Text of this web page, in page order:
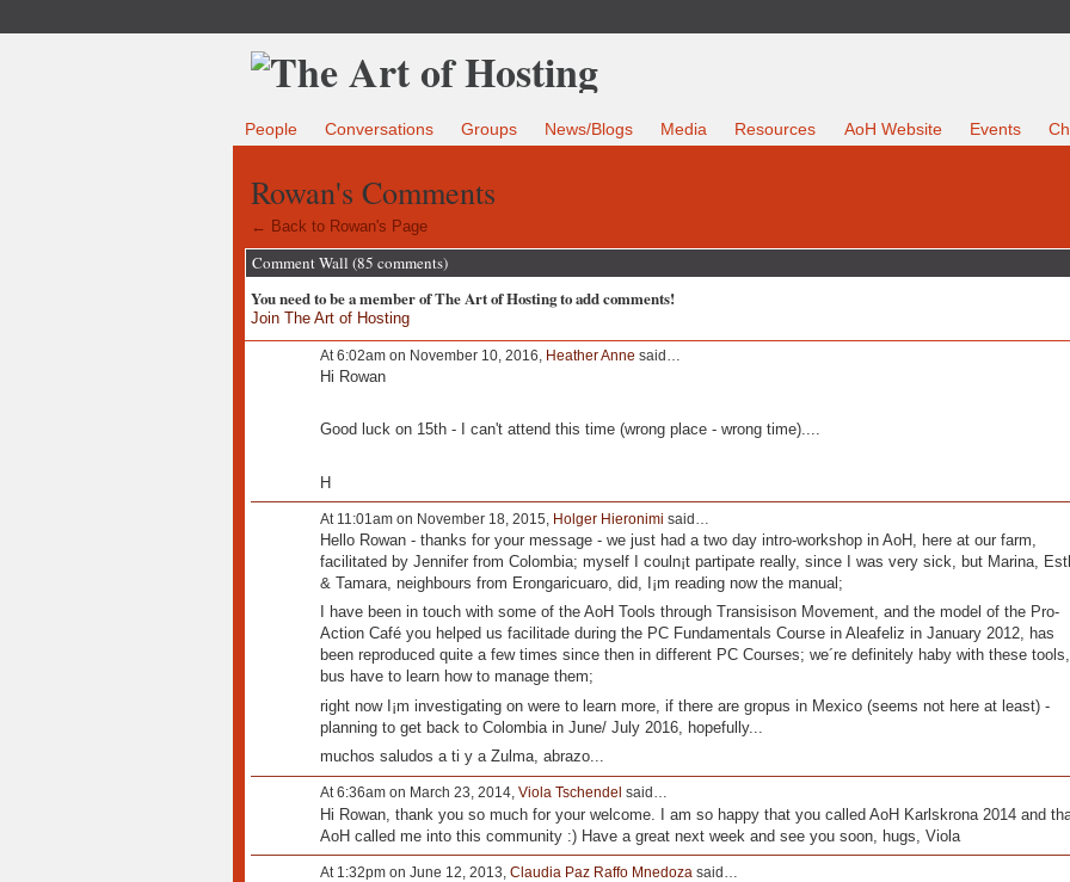
People Conversations Groups News/Blogs Media Resources AoH Website Events
Rowan's Comments
← Back to Rowan's Page
Comment Wall (85 comments)
You need to be a member of The Art of Hosting to add comments!
Join The Art of Hosting
At 6:02am on November 10, 2016, Heather Anne said…
Hi Rowan
Good luck on 15th - I can't attend this time (wrong place - wrong time)....
H
At 11:01am on November 18, 2015, Holger Hieronimi said…
Hello Rowan - thanks for your message - we just had a two day intro-workshop in AoH, here at our farm,
facilitated by Jennifer from Colombia; myself I couln¡t partipate really, since I was very sick, but Marina,
& Tamara, neighbours from Erongaricuaro, did, I¡m reading now the manual;
I have been in touch with some of the AoH Tools through Transisison Movement, and the model of the Pro-
Action Café you helped us facilitade during the PC Fundamentals Course in Aleafeliz in January 2012, has
been reproduced quite a few times since then in different PC Courses; we´re definitely haby with these tools,
bus have to learn how to manage them;
right now I¡m investigating on were to learn more, if there are gropus in Mexico (seems not here at least) -
planning to get back to Colombia in June/ July 2016, hopefully...
muchos saludos a ti y a Zulma, abrazo...
At 6:36am on March 23, 2014, Viola Tschendel said…
Hi Rowan, thank you so much for your welcome. I am so happy that you called AoH Karlskrona 2014 and
AoH called me into this community :) Have a great next week and see you soon, hugs, Viola
At 1:32pm on June 12, 2013, Claudia Paz Raffo Mnedoza said…